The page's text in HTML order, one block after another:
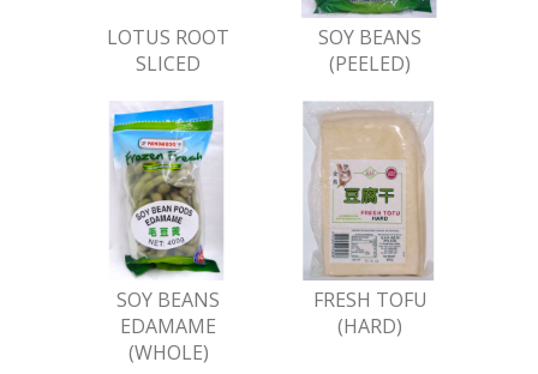
LOTUS ROOT
SLICED
SOY BEANS
(PEELED)
SOY BEANS
EDAMAME
(WHOLE)
FRESH TOFU
(HARD)